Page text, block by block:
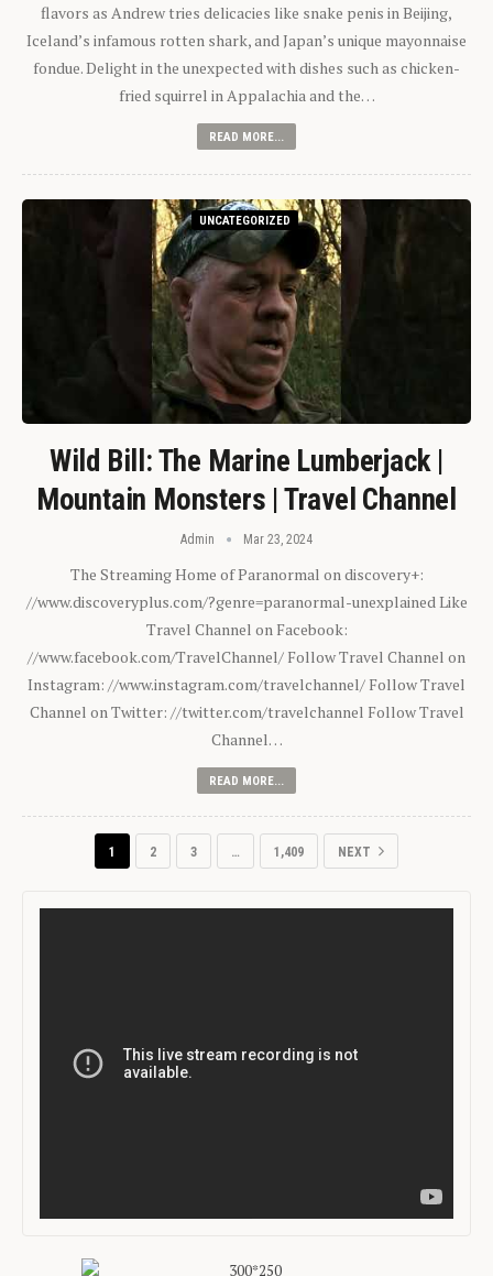
flavors as Andrew tries delicacies like snake penis in Beijing,
Iceland’s infamous rotten shark, and Japan’s unique mayonnaise
fondue. Delight in the unexpected with dishes such as chicken-
fried squirrel in Appalachia and the…
READ MORE...
UNCATEGORIZED
Wild Bill: The Marine Lumberjack |
Mountain Monsters | Travel Channel
Admin Mar 23, 2024
The Streaming Home of Paranormal on discovery+:
//www.discoveryplus.com/?genre=paranormal-unexplained Like
Travel Channel on Facebook:
//www.facebook.com/TravelChannel/ Follow Travel Channel on
Instagram: //www.instagram.com/travelchannel/ Follow Travel
Channel on Twitter: //twitter.com/travelchannel Follow Travel
Channel…
READ MORE...
1 2 3 … 1,409 NEXT